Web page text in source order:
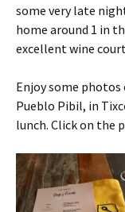
some very late
home around 1 in
excellent wine
Enjoy some
Pueblo Pibil, in
lunch. Click on the